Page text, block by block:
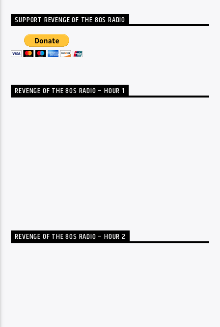
SUPPORT REVENGE OF THE 80S RADIO
REVENGE OF THE 80S RADIO – HOUR 1
REVENGE OF THE 80S RADIO – HOUR 2